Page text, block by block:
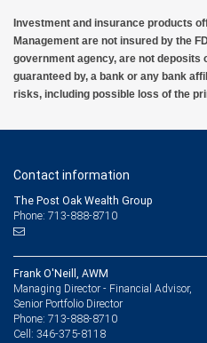
Investment and insurance products
Management are not insured by the
government agency, are not deposits
guaranteed by, a bank or any bank
risks, including possible loss of the
Contact information
The Post Oak Wealth Group
Phone: 713-888-8710
Frank O'Neill, AWM
Managing Director - Financial Advisor,
Senior Portfolio Director
Phone: 713-888-8710
Cell: 346-375-8118